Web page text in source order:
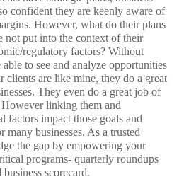
confident they are keenly aware of
However, what do their plans
not put into the context of their
regulatory factors? Without
to see and analyze opportunities
clients are like mine, they do a great
They even do a great job of
linking them and
factors impact those goals and
many businesses. As a trusted
the gap by empowering your
programs- quarterly roundups
scorecard.